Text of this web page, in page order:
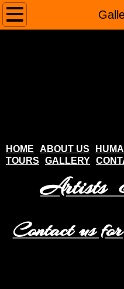
Home
Humanitarian
Contact
HOME ABOUT US
TOURS
GALLERY
Artists
Contact us